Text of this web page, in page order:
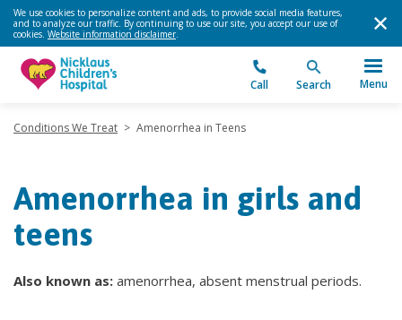
We use cookies to personalize content and ads, to provide social media features,
and to analyze our traffic. By continuing to use our site, you accept our use of
cookies. Website information disclaimer.
Call Search Menu
Conditions We Treat > Amenorrhea in Teens
Amenorrhea in girls and
teens
Also known as: amenorrhea, absent menstrual periods.